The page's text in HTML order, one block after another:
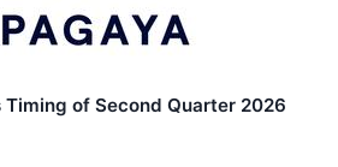
Timing of Second Quarter 2026